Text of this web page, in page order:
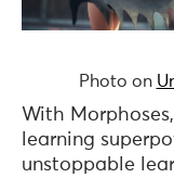
Photo on
With
learning
unstoppable